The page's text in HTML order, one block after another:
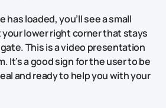
loaded, you’ll see a small
lower right corner that stays
This is a video presentation
It’s a good sign for the user to be
and ready to help you with your